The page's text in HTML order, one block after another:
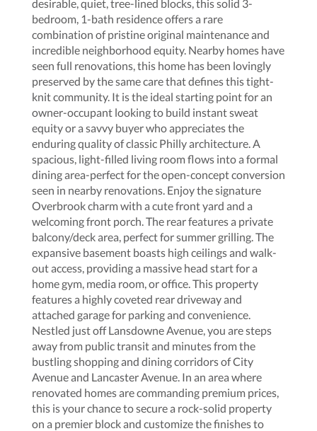
desirable, quiet, tree-lined blocks, this solid 3-
bedroom, 1-bath residence offers a rare
combination of pristine original maintenance and
incredible neighborhood equity. Nearby homes have
seen full renovations, this home has been lovingly
preserved by the same care that defines this tight-
knit community. It is the ideal starting point for an
owner-occupant looking to build instant sweat
equity or a savvy buyer who appreciates the
enduring quality of classic Philly architecture. A
spacious, light-filled living room flows into a formal
dining area-perfect for the open-concept conversion
seen in nearby renovations. Enjoy the signature
Overbrook charm with a cute front yard and a
welcoming front porch. The rear features a private
balcony/deck area, perfect for summer grilling. The
expansive basement boasts high ceilings and walk-
out access, providing a massive head start for a
home gym, media room, or office. This property
features a highly coveted rear driveway and
attached garage for parking and convenience.
Nestled just off Lansdowne Avenue, you are steps
away from public transit and minutes from the
bustling shopping and dining corridors of City
Avenue and Lancaster Avenue. In an area where
renovated homes are commanding premium prices,
this is your chance to secure a rock-solid property
on a premier block and customize the finishes to